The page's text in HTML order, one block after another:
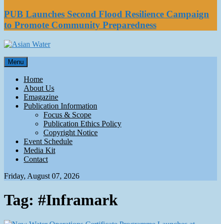
PUB Launches Second Flood Resilience Campaign
to Promote Community Preparedness
Asian Water
Water
Menu
Home
About Us
Emagazine
Publication Information
Focus & Scope
Publication Ethics Policy
Copyright Notice
Event Schedule
Media Kit
Contact
Friday, August 07, 2026
Tag: #Inframark